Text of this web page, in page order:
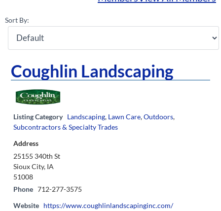
Sort By:
Coughlin Landscaping
Listing Category Landscaping, Lawn Care,Outdoors,
Subcontractors & Specialty Trades
Address
25155 340th St
Sioux City, IA
51008
Phone 712-277-3575
Website https://www.coughlinlandscapinginc.com/